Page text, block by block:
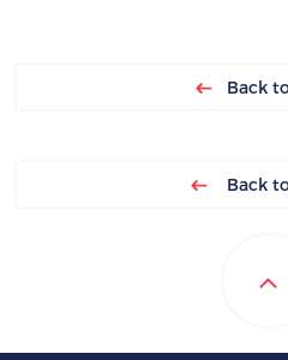
Back
Back